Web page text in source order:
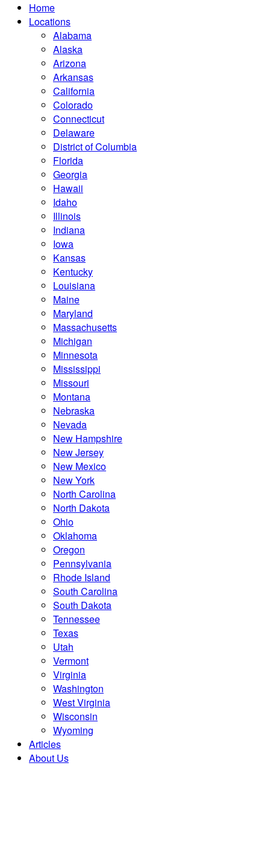
Home
Locations
Alabama
Alaska
Arizona
Arkansas
California
Colorado
Connecticut
Delaware
District of Columbia
Florida
Georgia
Hawaii
Idaho
Illinois
Indiana
Iowa
Kansas
Kentucky
Louisiana
Maine
Maryland
Massachusetts
Michigan
Minnesota
Mississippi
Missouri
Montana
Nebraska
Nevada
New Hampshire
New Jersey
New Mexico
New York
North Carolina
North Dakota
Ohio
Oklahoma
Oregon
Pennsylvania
Rhode Island
South Carolina
South Dakota
Tennessee
Texas
Utah
Vermont
Virginia
Washington
West Virginia
Wisconsin
Wyoming
Articles
About Us